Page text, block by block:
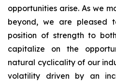
opportunities arise. As we
beyond, we are pleased
position of strength to
capitalize on the
natural cyclicality of our
volatility driven by an